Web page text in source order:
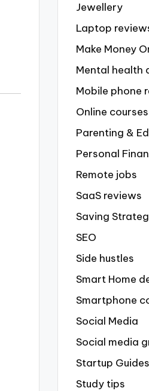
Jewellery
Laptop
Make Money
Mental health
Mobile phone
Online courses
Parenting &
Personal
Remote jobs
SaaS reviews
Saving
SEO
Side hustles
Smart Home
Smartphone
Social Media
Social media
Startup Guides
Study tips